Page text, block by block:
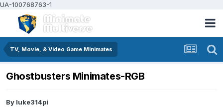
UA-100768763-1
TV, Movie, & Video Game Minimates
Ghostbusters Minimates-RGB
By luke314pi